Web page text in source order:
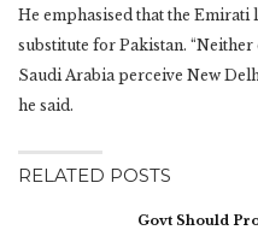
He emphasised that the Emirati
substitute for Pakistan.
Saudi Arabia perceive New
he said.
RELATED POSTS
Govt Should